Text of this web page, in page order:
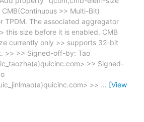
>> Multi-Bit)
TPDM. The associated aggregator
this size before it is enabled. CMB
currently only >> supports 32-bit
>> >> Signed-off-by: Tao
>> Signed-
>> … [View